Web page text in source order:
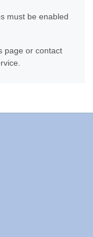
must be enabled
page or contact